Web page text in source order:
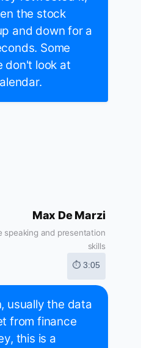
the stock
and down for a
Some
don't look at
Max De Marzi
speaking and presentation
skills
⏱ 3:05
usually the data
from finance
this is a